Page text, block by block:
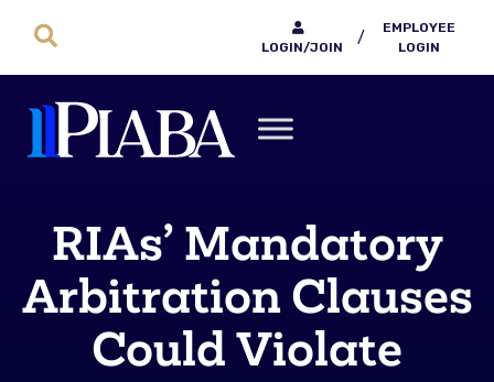
LOGIN/JOIN
/
EMPLOYEE
LOGIN
RIAs’ Mandatory
Arbitration Clauses
Could Violate